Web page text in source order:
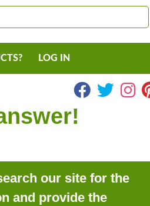
LOG IN
our site for the
and provide the